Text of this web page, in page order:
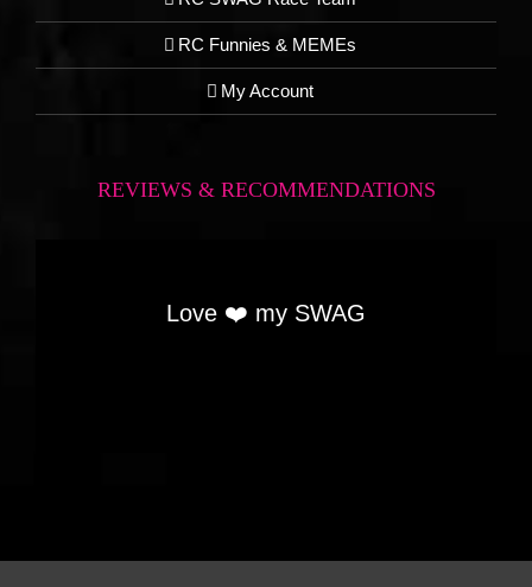
RC Funnies & MEMEs
My Account
REVIEWS & RECOMMENDATIONS
Love ❤️ my SWAG